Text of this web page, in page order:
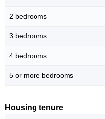
2 bedrooms
3 bedrooms
4 bedrooms
5 or more bedrooms
Housing tenure